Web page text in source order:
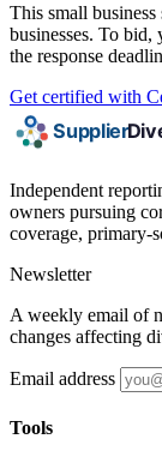
This small
businesses. To
the response
Get certified with
Independent
owners pursuing
coverage, primary-
Newsletter
A weekly email of
changes affecting
Email address
Tools